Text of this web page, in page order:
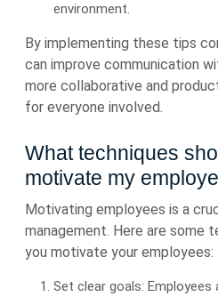
environment.
By implementing these tips
can improve communication
more collaborative and
for everyone involved.
What techniques
motivate my
Motivating employees is a
management. Here are some
you motivate your employees:
Set clear goals: